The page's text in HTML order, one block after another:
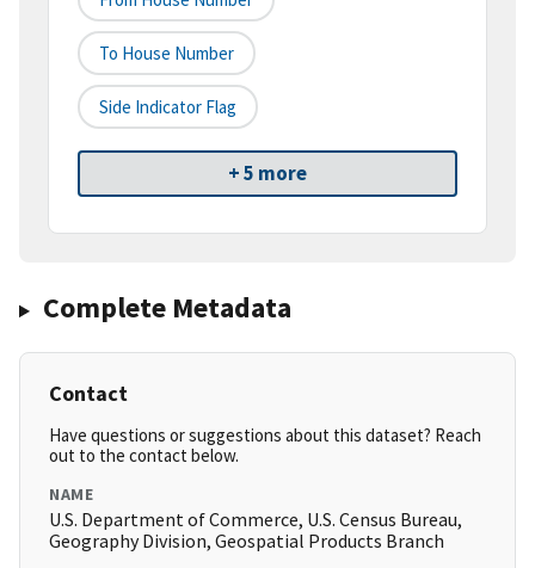
To House Number
Side Indicator Flag
+ 5 more
Complete Metadata
Contact
Have questions or suggestions about this dataset? Reach
out to the contact below.
NAME
U.S. Department of Commerce, U.S. Census Bureau,
Geography Division, Geospatial Products Branch